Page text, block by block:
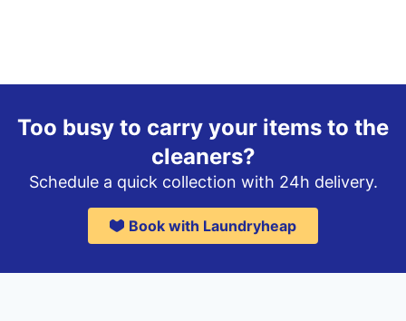
Too busy to carry your items to the
cleaners?
Schedule a quick collection with 24h delivery.
Book with Laundryheap